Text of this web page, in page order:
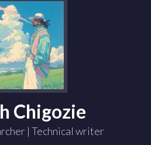
Chigozie
| Technical writer